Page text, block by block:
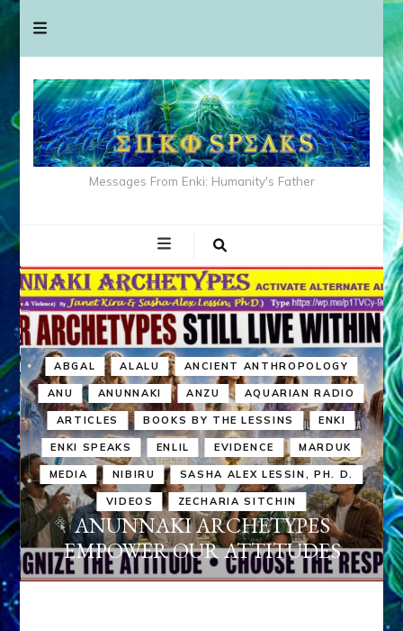
Messages From Enki: Humanity's Father
ABGAL ALALU ANCIENT ANTHROPOLOGY
ANU ANUNNAKI ANZU AQUARIAN RADIO
ARTICLES BOOKS BY THE LESSINS ENKI
ENKI SPEAKS ENLIL EVIDENCE MARDUK
MEDIA NIBIRU SASHA ALEX LESSIN, PH. D.
VIDEOS ZECHARIA SITCHIN
ANUNNAKI ARCHETYPES
EMPOWER OUR ATTITUDES